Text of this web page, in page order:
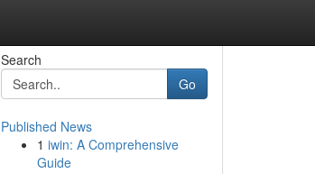
Search
Go
Published News
1 iwin: A Comprehensive
Guide